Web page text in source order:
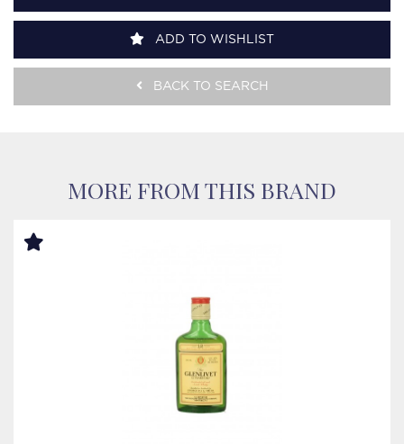
ADD TO WISHLIST
BACK TO SEARCH
MORE FROM THIS BRAND